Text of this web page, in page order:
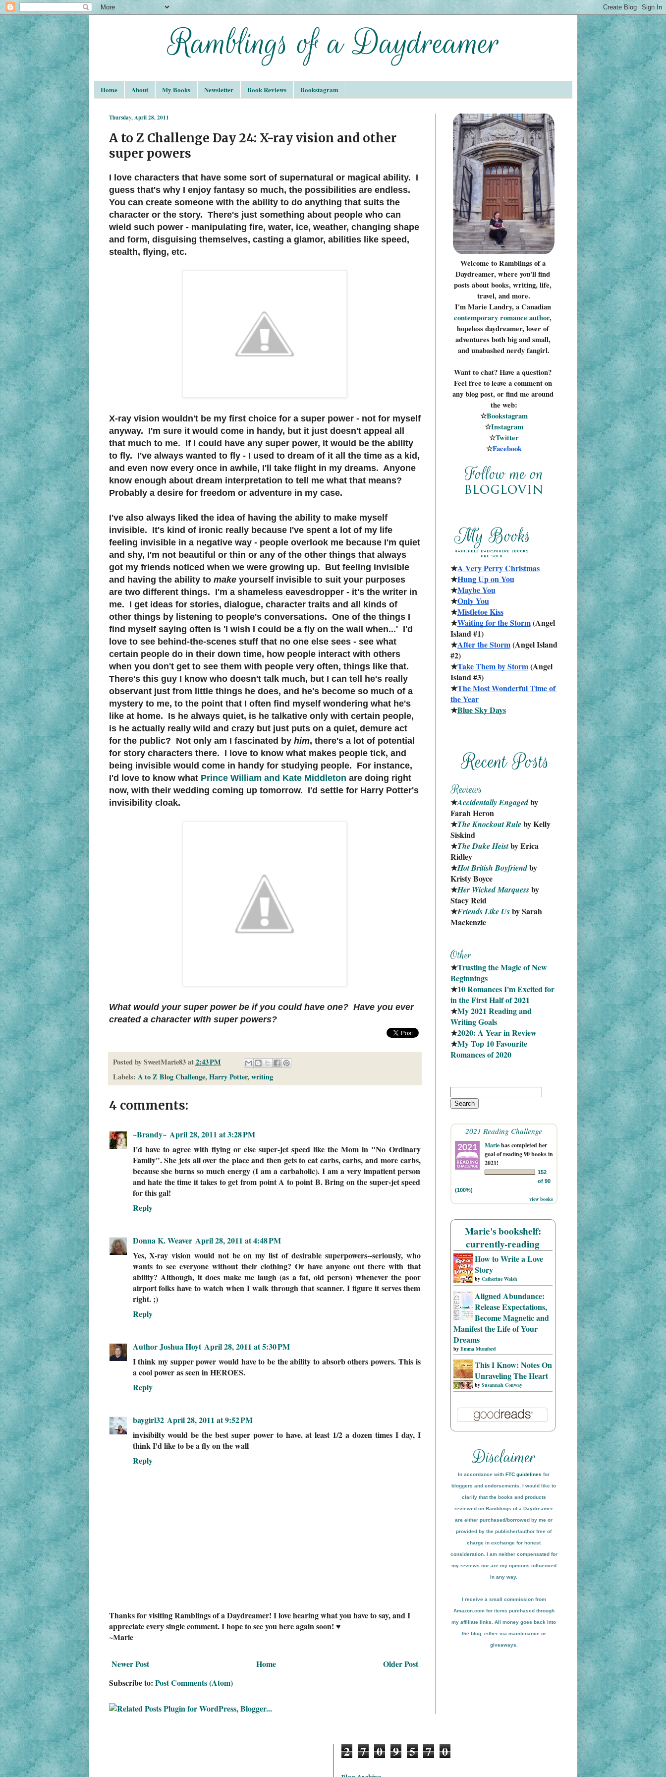
Home About My Books Newsletter Book Reviews Bookstagram
Thursday, April 28, 2011
A to Z Challenge Day 24: X-ray vision and other
super powers
I love characters that have some sort of supernatural or magical ability. I
guess that's why I enjoy fantasy so much, the possibilities are endless.
You can create someone with the ability to do anything that suits the
character or the story. There's just something about people who can
wield such power - manipulating fire, water, ice, weather, changing shape
and form, disguising themselves, casting a glamor, abilities like speed,
stealth, flying, etc.
X-ray vision wouldn't be my first choice for a super power - not for myself
anyway. I'm sure it would come in handy, but it just doesn't appeal all
that much to me. If I could have any super power, it would be the ability
to fly. I've always wanted to fly - I used to dream of it all the time as a kid,
and even now every once in awhile, I'll take flight in my dreams. Anyone
know enough about dream interpretation to tell me what that means?
Probably a desire for freedom or adventure in my case.
I've also always liked the idea of having the ability to make myself
invisible. It's kind of ironic really because I've spent a lot of my life
feeling invisible in a negative way - people overlook me because I'm quiet
and shy, I'm not beautiful or thin or any of the other things that always
got my friends noticed when we were growing up. But feeling invisible
and having the ability to makeyourself invisible to suit your purposes
are two different things. I'm a shameless eavesdropper - it's the writer in
me. I get ideas for stories, dialogue, character traits and all kinds of
other things by listening to people's conversations. One of the things I
find myself saying often is 'I wish I could be a fly on the wall when...' I'd
love to see behind-the-scenes stuff that no one else sees - see what
certain people do in their down time, how people interact with others
when you don't get to see them with people very often, things like that.
There's this guy I know who doesn't talk much, but I can tell he's really
observant just from little things he does, and he's become so much of a
mystery to me, to the point that I often find myself wondering what he's
like at home. Is he always quiet, is he talkative only with certain people,
is he actually really wild and crazy but just puts on a quiet, demure act
for the public? Not only am I fascinated by him, there's a lot of potential
for story characters there. I love to know what makes people tick, and
being invisible would come in handy for studying people. For instance,
I'd love to know what Prince William and Kate Middleton are doing right
now, with their wedding coming up tomorrow. I'd settle for Harry Potter's
invisibility cloak.
What would your super power be if you could have one? Have you ever
created a character with super powers?
Posted bySweetMarie83 at2:43 PM
Labels: A to Z Blog Challenge, Harry Potter, writing
4 comments:
~Brandy~ April 28, 2011 at 3:28 PM
I'd have to agree with flying or else super-jet speed like the Mom in "No Ordinary
Family". She jets all over the place and then gets to eat carbs, carbs, and more carbs,
because she burns so much energy (I am a carbaholic). I am a very impatient person
and hate the time it takes to get from point A to point B. Bring on the super-jet speed
for this gal!
Reply
Donna K. Weaver April 28, 2011 at 4:48 PM
Yes, X-ray vision would not be on my list of desirable superpowers--seriously, who
wants to see everyone without their clothing? Or have anyone out there with that
ability? Although, it does make me laugh (as a fat, old person) whenever the poor
airport folks have to watch when I walk through that scanner. I figure it serves them
right. ;)
Reply
Author Joshua Hoyt April 28, 2011 at 5:30 PM
I think my supper power would have to be the ability to absorb others powers. This is
a cool power as seen in HEROES.
Reply
baygirl32 April 28, 2011 at 9:52 PM
invisibilty would be the best super power to have. at least 1/2 a dozen times I day, I
think I'd like to be a fly on the wall
Reply
Thanks for visiting Ramblings of a Daydreamer! I love hearing what you have to say, and I
appreciate every single comment. I hope to see you here again soon! ♥
~Marie
Newer Post Older Post
Home
Subscribe to: Post Comments (Atom)
Welcome to Ramblings of a
Daydreamer, where you'll find
posts about books, writing, life,
travel, and more.
I'm Marie Landry, a Canadian
contemporary romance author,
hopeless daydreamer, lover of
adventures both big and small,
and unabashed nerdy fangirl.
Want to chat? Have a question?
Feel free to leave a comment on
any blog post, or find me around
the web:
☆Bookstagram
☆Instagram
☆Twitter
☆Facebook
★A Very Perry Christmas
★Hung Up on You
★Maybe You
★Only You
★Mistletoe Kiss
★Waiting for the Storm (Angel
Island #1)
★After the Storm (Angel Island
#2)
★Take Them by Storm (Angel
Island #3)
★The Most Wonderful Time of
the Year
★Blue Sky Days
★Accidentally Engaged by
Farah Heron
★The Knockout Rule by Kelly
Siskind
★The Duke Heist by Erica
Ridley
★Hot British Boyfriend by
Kristy Boyce
★Her Wicked Marquess by
Stacy Reid
★Friends Like Us by Sarah
Mackenzie
★Trusting the Magic of New
Beginnings
★10 Romances I'm Excited for
in the First Half of 2021
★My 2021 Reading and
Writing Goals
★2020: A Year in Review
★My Top 10 Favourite
Romances of 2020
2021 Reading Challenge
Mariehas completed her
goal of reading 90 books in
2021!
152
of 90
(100%)
view books
Marie's bookshelf:
currently-reading
How to Write a Love
Story
by Catherine Walsh
Aligned Abundance:
Release Expectations,
Become Magnetic and
Manifest the Life of Your
Dreams
by Emma Mumford
This I Know: Notes On
Unraveling The Heart
by Susannah Conway
In accordance with FTC guidelines for
bloggers and endorsements, I would like to
clarify that the books and products
reviewed on Ramblings of a Daydreamer
are either purchased/borrowed by me or
provided by the publisher/author free of
charge in exchange for honest
consideration. I am neither compensated for
my reviews nor are my opinions influenced
in any way.
I receive a small commission from
Amazon.com for items purchased through
my affiliate links. All money goes back into
the blog, either via maintenance or
giveaways.
2 7 0 9 5 7 0